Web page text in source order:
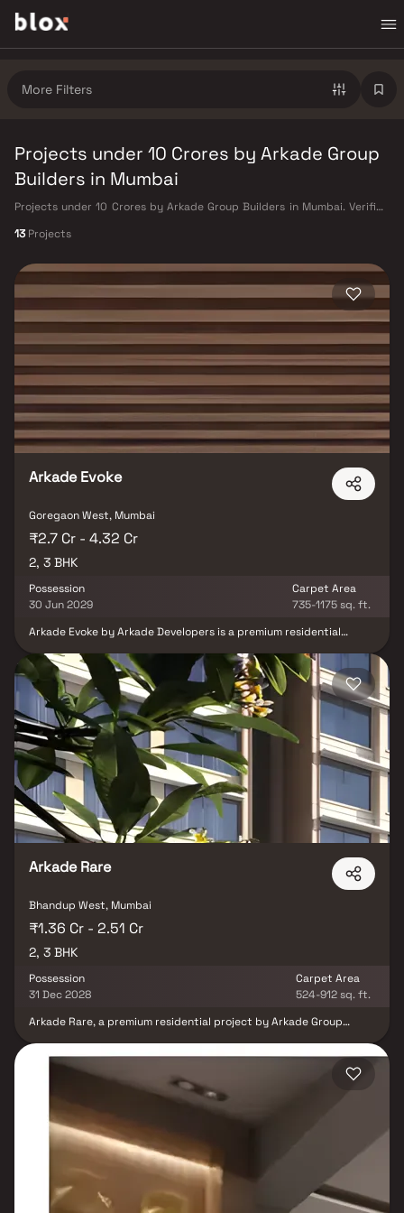
More Filters
Projects under 10 Crores by Arkade Group
Builders in Mumbai
Projects under 10 Crores by Arkade Group Builders in Mumbai. Verified
13 Projects
Arkade Evoke
Goregaon West, Mumbai
₹2.7 Cr - 4.32 Cr
2, 3 BHK
Possession
30 Jun 2029
Carpet Area
735-1175 sq. ft.
Arkade Evoke by Arkade Developers is a premium residential
across 1.08 acres, the project offers thoughtfully designed 2 BHK
and 3 BHK residences that cater to modern urban lifestyles. With
spacious layouts, contemporary design, and excellent
connectivity to key business, retail, and entertainment hubs,
Arkade Evoke delivers a perfect balance of comfort, convenience,
and lifestyle. Positioned in one of Mumbai’s most well-connected
neighbourhoods, it offers residents a vibrant and fulfilling living
experience.
Arkade Rare
Bhandup West, Mumbai
₹1.36 Cr - 2.51 Cr
2, 3 BHK
Possession
31 Dec 2028
Carpet Area
524-912 sq. ft.
Arkade Rare, a premium residential project by Arkade Group
vision, this exclusive development offers spacious 1 & 2 BHK Homes
that blend elegance with functionality—making it the perfect
retreat for today’s urban families. Strategically located just off
LBS Road, Arkade Rare places you at the center of convenience.
Enjoy effortless connectivity to the metro and railway networks,
as well as proximity to the airport, top-rated schools, bustling
markets, and upscale shopping malls. Say goodbye to long
commutes and hello to more time spent creating memories with
your loved ones. Within this thoughtfully planned gated
community, you'll find a limited collection of refined office and
retail spaces, ideal for entrepreneurs and businesses looking to